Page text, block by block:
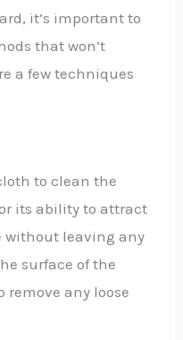
it’s important to
that won’t
a few techniques
to clean the
its ability to attract
without leaving any
surface of the
any loose